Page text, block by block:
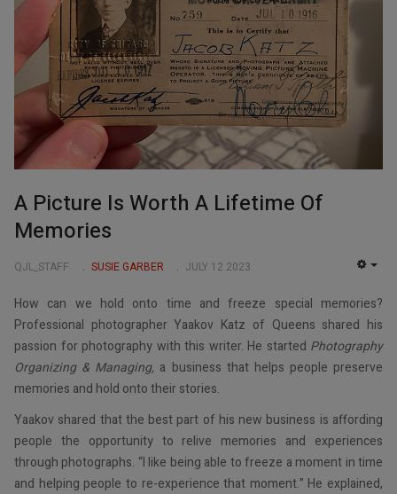
A Picture Is Worth A Lifetime Of
Memories
QJL_STAFF SUSIE GARBER JULY 12 2023
How can we hold onto time and freeze special memories?
Professional photographer Yaakov Katz of Queens shared his
passion for photography with this writer. He started Photography
Organizing & Managing, a business that helps people preserve
memories and hold onto their stories.
Yaakov shared that the best part of his new business is affording
people the opportunity to relive memories and experiences
through photographs. “I like being able to freeze a moment in time
and helping people to re-experience that moment.” He explained,